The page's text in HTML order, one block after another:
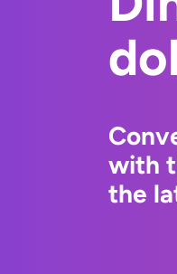
with
the